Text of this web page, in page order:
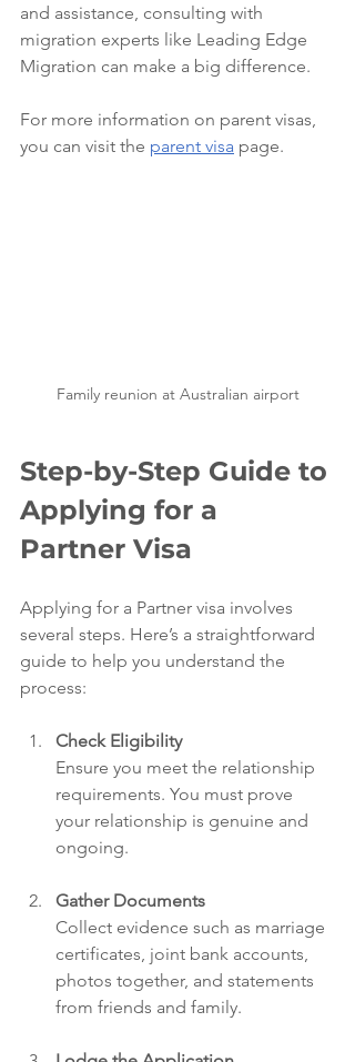
and assistance, consulting with
migration experts like Leading Edge
Migration can make a big difference.
For more information on parent visas,
you can visit the parent visa page.
Family reunion at Australian airport
Step-by-Step Guide to
Applying for a
Partner Visa
Applying for a Partner visa involves
several steps. Here’s a straightforward
guide to help you understand the
process:
Check Eligibility
Ensure you meet the relationship
requirements. You must prove
your relationship is genuine and
ongoing.
Gather Documents
Collect evidence such as marriage
certificates, joint bank accounts,
photos together, and statements
from friends and family.